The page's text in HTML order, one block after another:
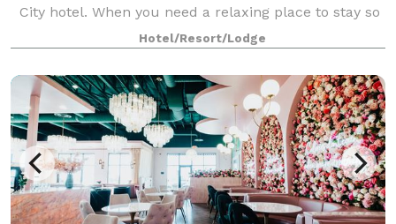
City hotel. When you need a relaxing place to stay so
you can visit Hill Air Force Base, head up to
Snowbasin Resort for a day of skiing, or h
Hotel/Resort/Lodge